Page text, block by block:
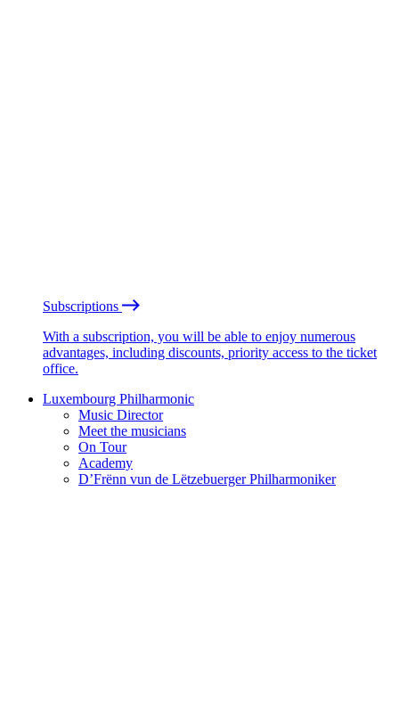
Subscriptions
With a subscription, you will be able to enjoy numerous
advantages, including discounts, priority access to the ticket
office.
Luxembourg Philharmonic
Music Director
Meet the musicians
On Tour
Academy
D’Frënn vun de Lëtzebuerger Philharmoniker